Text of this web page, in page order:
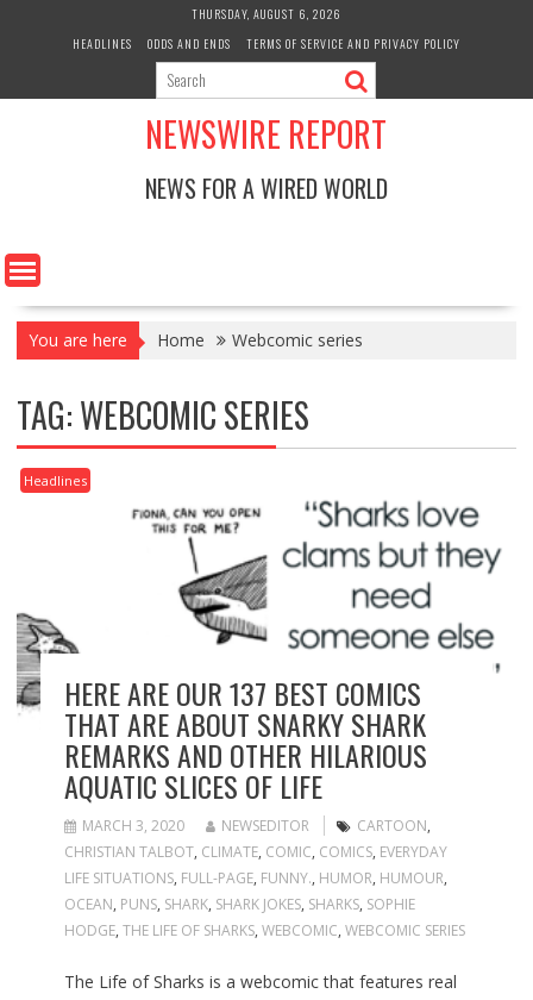
THURSDAY, AUGUST 6, 2026
HEADLINES
ODDS AND ENDS TERMS OF SERVICE AND PRIVACY POLICY
NEWSWIRE REPORT
NEWS FOR A WIRED WORLD
You are here Home Webcomic series
TAG:WEBCOMIC SERIES
Headlines
HERE ARE OUR 137 BEST COMICS
THAT ARE ABOUT SNARKY SHARK
REMARKS AND OTHER HILARIOUS
AQUATIC SLICES OF LIFE
MARCH 3, 2020 NEWSEDITOR CARTOON,
CHRISTIAN TALBOT, CLIMATE, COMIC, COMICS, EVERYDAY
LIFE SITUATIONS, FULL-PAGE, FUNNY., HUMOR, HUMOUR,
OCEAN, PUNS, SHARK, SHARK JOKES, SHARKS, SOPHIE
HODGE, THE LIFE OF SHARKS, WEBCOMIC, WEBCOMIC SERIES
The Life of Sharks is a webcomic that features real